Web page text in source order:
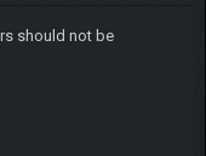
should not be